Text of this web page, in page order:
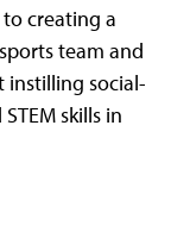
creating a
team and
instilling social-
skills in